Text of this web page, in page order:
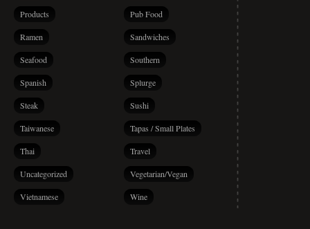
Products Pub Food
Ramen Sandwiches
Seafood Southern
Spanish Splurge
Steak Sushi
Taiwanese Tapas / Small Plates
Thai Travel
Uncategorized Vegetarian/Vegan
Vietnamese Wine